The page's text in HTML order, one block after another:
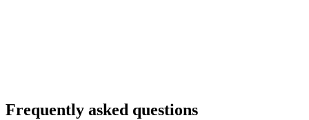
Frequently asked questions